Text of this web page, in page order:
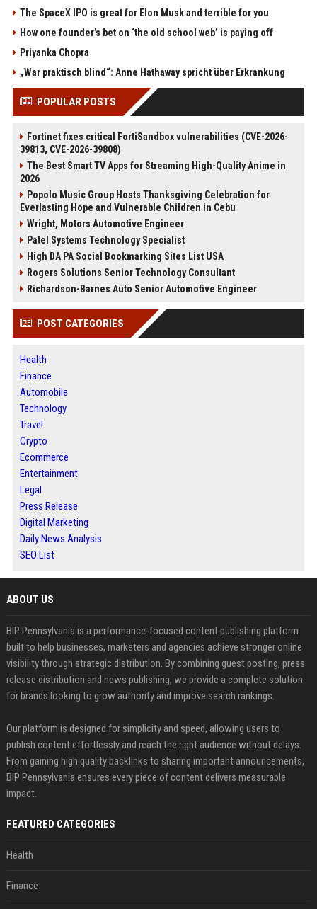
The SpaceX IPO is great for Elon Musk and terrible for you
How one founder’s bet on ‘the old school web’ is paying off
Priyanka Chopra
„War praktisch blind“: Anne Hathaway spricht über Erkrankung
POPULAR POSTS
Fortinet fixes critical FortiSandbox vulnerabilities (CVE-2026-
39813, CVE-2026-39808)
The Best Smart TV Apps for Streaming High-Quality Anime in
2026
Popolo Music Group Hosts Thanksgiving Celebration for
Everlasting Hope and Vulnerable Children in Cebu
Wright, Motors Automotive Engineer
Patel Systems Technology Specialist
High DA PA Social Bookmarking Sites List USA
Rogers Solutions Senior Technology Consultant
Richardson-Barnes Auto Senior Automotive Engineer
POST CATEGORIES
Health
Finance
Automobile
Technology
Travel
Crypto
Ecommerce
Entertainment
Legal
Press Release
Digital Marketing
Daily News Analysis
SEO List
ABOUT US
BIP Pennsylvania is a performance-focused content publishing platform
built to help businesses, marketers and agencies achieve stronger online
visibility through strategic distribution. By combining guest posting, press
release distribution and news publishing, we provide a complete solution
for brands looking to grow authority and improve search rankings.
Our platform is designed for simplicity and speed, allowing users to
publish content effortlessly and reach the right audience without delays.
From gaining high quality backlinks to sharing important announcements,
BIP Pennsylvania ensures every piece of content delivers measurable
impact.
FEATURED CATEGORIES
Health
Finance